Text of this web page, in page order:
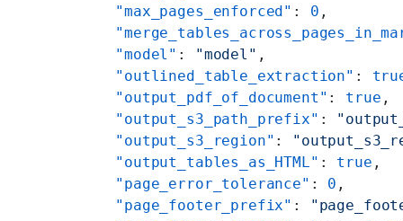
    "max_pages_enforced"
: 0 ,
    "model"
: "model" ,
    "outlined_table_extraction"
:
    "output_pdf_of_document"
: true ,
    "output_s3_path_prefix"
:
    "output_s3_region"
:
    "output_tables_as_HTML"
: true ,
    "page_error_tolerance"
: 0 ,
    "page_footer_prefix"
: